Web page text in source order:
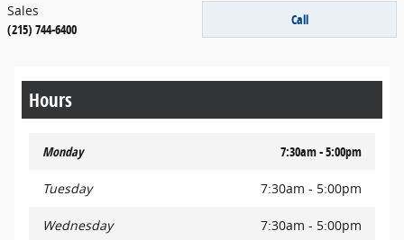
Call
Sales
(215) 744-6400
Hours
Monday 7:30am - 5:00pm
Tuesday 7:30am - 5:00pm
Wednesday 7:30am - 5:00pm